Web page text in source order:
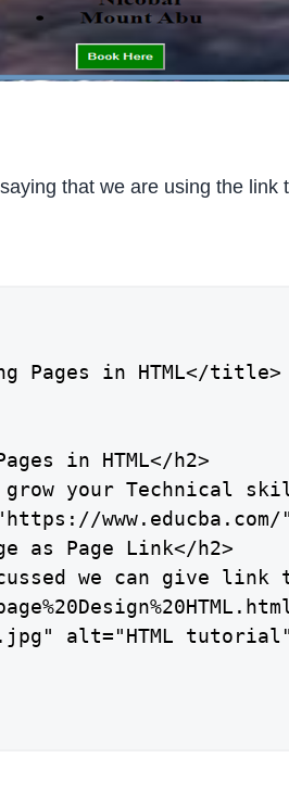
that we are using the
Pages in HTML</title>
in HTML</h2>
grow your Technical
as Page Link</h2>
we can give
alt="HTML